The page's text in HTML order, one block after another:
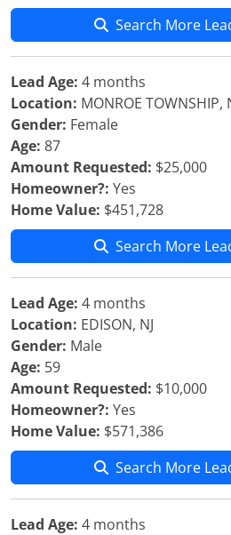
Search More
Lead Age: 4 months
Location: MONROE TOWNSHIP,
Gender: Female
Age: 87
Amount Requested: $25,000
Homeowner?: Yes
Home Value: $451,728
Search More
Lead Age: 4 months
Location: EDISON, NJ
Gender: Male
Age: 59
Amount Requested: $10,000
Homeowner?: Yes
Home Value: $571,386
Search More
Lead Age: 4 months